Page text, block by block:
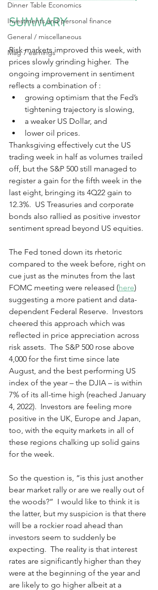
Dinner Table Economics
Investments and personal finance
General / miscellaneous
Mag 7 earnings
SUMMARY
Risk markets improved this week, with
prices slowly grinding higher.  The
ongoing improvement in sentiment
reflects a combination of :
growing optimism that the Fed’s
tightening trajectory is slowing,
a weaker US Dollar, and
lower oil prices.
Thanksgiving effectively cut the US
trading week in half as volumes trailed
off, but the S&P 500 still managed to
register a gain for the fifth week in the
last eight, bringing its 4Q22 gain to
12.3%.  US Treasuries and corporate
bonds also rallied as positive investor
sentiment spread beyond US equities.
The Fed toned down its rhetoric
compared to the week before, right on
cue just as the minutes from the last
FOMC meeting were released (here)
suggesting a more patient and data-
dependent Federal Reserve.  Investors
cheered this approach which was
reflected in price appreciation across
risk assets.  The S&P 500 rose above
4,000 for the first time since late
August, and the best performing US
index of the year – the DJIA – is within
7% of its all-time high (reached January
4, 2022).  Investors are feeling more
positive in the UK, Europe and Japan,
too, with the equity markets in all of
these regions chalking up solid gains
for the week.
So the question is, “is this just another
bear market rally or are we really out of
the woods?”  I would like to think it is
the latter, but my suspicion is that there
will be a rockier road ahead than
investors seem to suddenly be
expecting.  The reality is that interest
rates are significantly higher than they
were at the beginning of the year and
are likely to go higher albeit at a